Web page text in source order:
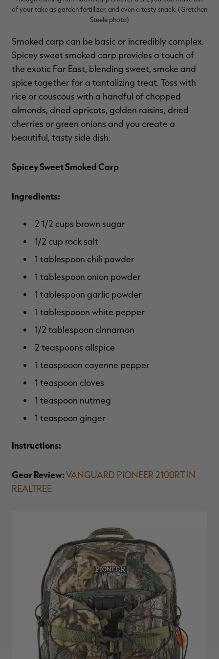
of your take as garden fertillizer, and even a tasty snack. (Gretchen
Steele photo)
Smoked carp can be basic or incredibly complex.
Spicey sweet smoked carp provides a touch of
the exotic Far East, blending sweet, smoke and
spice together for a tantalizing treat. Toss with
rice or couscous with a handful of chopped
almonds, dried apricots, golden raisins, dried
cherries or green onions and you create a
beautiful, tasty side dish.
Spicey Sweet Smoked Carp
Ingredients:
2 1/2 cups brown sugar
1/2 cup rock salt
1 tablespoon chili powder
1 tablespoon onion powder
1 tablespoon garlic powder
1 tablespooon white pepper
1/2 tablespoon cinnamon
2 teaspoons allspice
1 teaspooon cayenne pepper
1 teaspoon cloves
1 teaspoon nutmeg
1 teaspoon ginger
Instructions:
Gear Review:VANGUARD PIONEER 2100RT IN
REALTREE